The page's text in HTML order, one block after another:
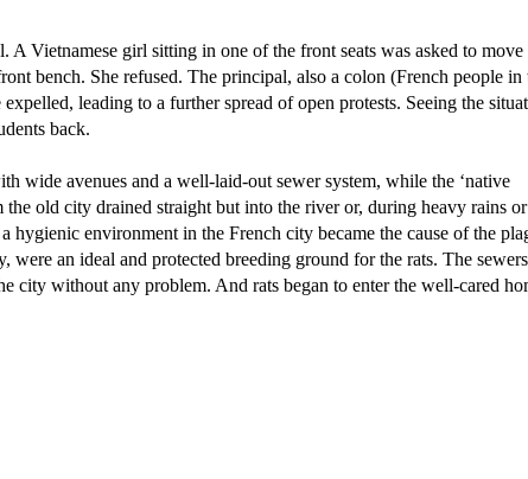
Vietnamese girl sitting in one of the front seats was asked to move
bench. She refused. The principal, also a colon (French people in
leading to a further spread of open protests. Seeing the
back.
wide avenues and a well-laid-out sewer system, while the ‘native
old city drained straight but into the river or, during heavy rains or
environment in the French city became the cause of the
an ideal and protected breeding ground for the rats. The
city without any problem. And rats began to enter the well-cared